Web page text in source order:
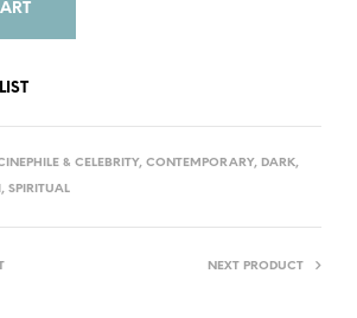
& CELEBRITY, CONTEMPORARY, DARK,
, SPIRITUAL
NEXT PRODUCT